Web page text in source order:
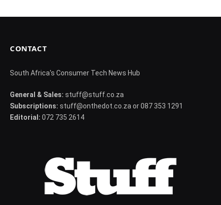
CONTACT
South Africa's Consumer Tech News Hub
General & Sales: stuff@stuff.co.za
Subscriptions: stuff@onthedot.co.za or 087 353 1291
Editorial: 072 735 2614